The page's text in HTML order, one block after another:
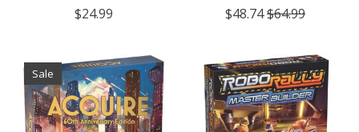
$24.99
$48.74$64.99
Sale